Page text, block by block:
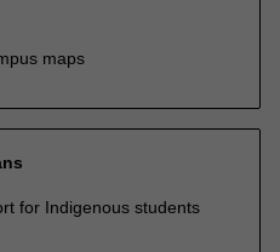
maps
for Indigenous students